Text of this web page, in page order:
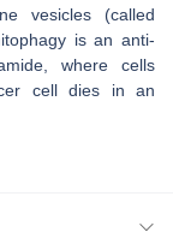
vesicles (called
is an anti-
where cells
cell dies in an